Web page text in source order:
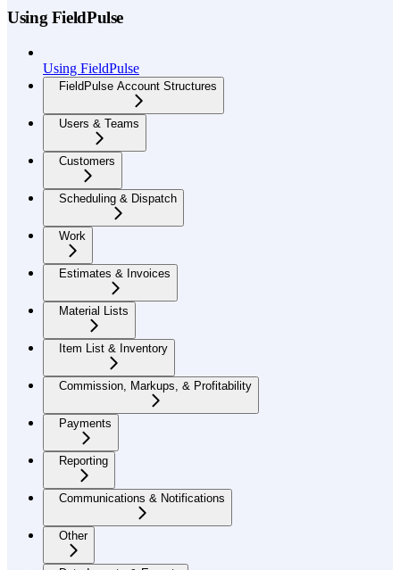
Using FieldPulse
Using FieldPulse
FieldPulse Account Structures
Users & Teams
Customers
Scheduling & Dispatch
Work
Estimates & Invoices
Material Lists
Item List & Inventory
Commission, Markups, & Profitability
Payments
Reporting
Communications & Notifications
Other